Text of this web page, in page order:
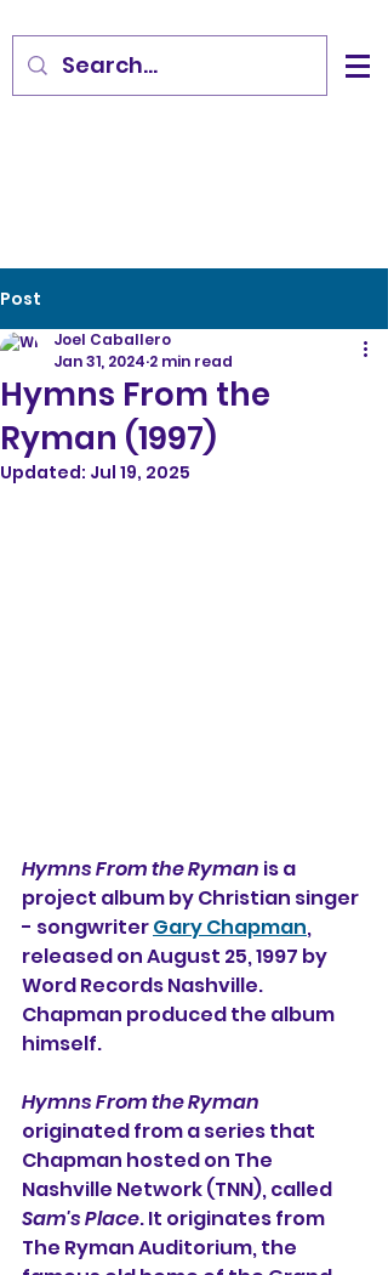
Post
Hymns From the
Ryman (1997)
Joel Caballero
Jan 31, 2024 2 min read
Updated: Jul 19, 2025
Hymns From the Ryman is a
project album by Christian singer
- songwriter Gary Chapman,
released on August 25, 1997 by
Word Records Nashville.
Chapman produced the album
himself.
Hymns From the Ryman
originated from a series that
Chapman hosted on The
Nashville Network (TNN), called
Sam's Place. It originates from
The Ryman Auditorium, the